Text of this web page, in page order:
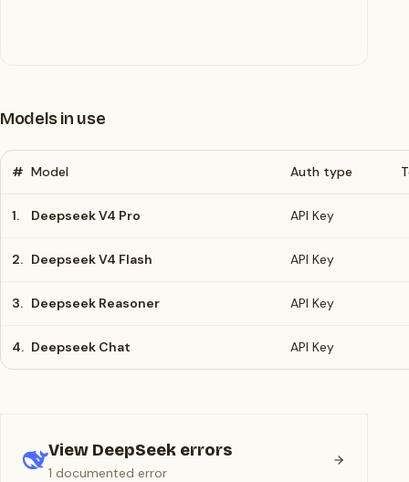
Models in use
# Model Auth type
1. Deepseek V4 Pro API Key
2. Deepseek V4 Flash API Key
3. Deepseek Reasoner API Key
4. Deepseek Chat API Key
View DeepSeek errors
1 documented error